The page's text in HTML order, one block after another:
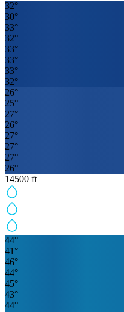
32°
30°
33°
32°
33°
33°
33°
32°
26°
25°
27°
26°
27°
27°
27°
26°
14500 ft
44°
41 °
46°
44°
45°
43°
44°